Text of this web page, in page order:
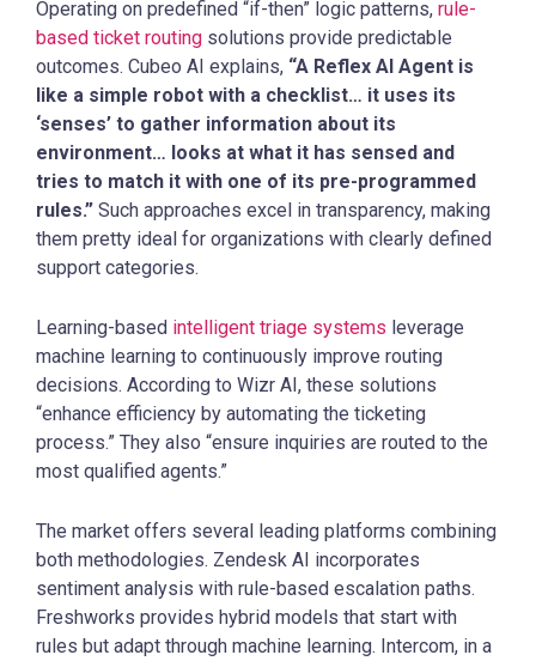
Operating on predefined “if-then” logic patterns, rule-
based ticket routing solutions provide predictable
outcomes. Cubeo AI explains, “A Reflex AI Agent is
like a simple robot with a checklist… it uses its
‘senses’ to gather information about its
environment… looks at what it has sensed and
tries to match it with one of its pre-programmed
rules.” Such approaches excel in transparency, making
them pretty ideal for organizations with clearly defined
support categories.
Learning-based intelligent triage systems leverage
machine learning to continuously improve routing
decisions. According to Wizr AI, these solutions
“enhance efficiency by automating the ticketing
process.” They also “ensure inquiries are routed to the
most qualified agents.”
The market offers several leading platforms combining
both methodologies. Zendesk AI incorporates
sentiment analysis with rule-based escalation paths.
Freshworks provides hybrid models that start with
rules but adapt through machine learning. Intercom, in a